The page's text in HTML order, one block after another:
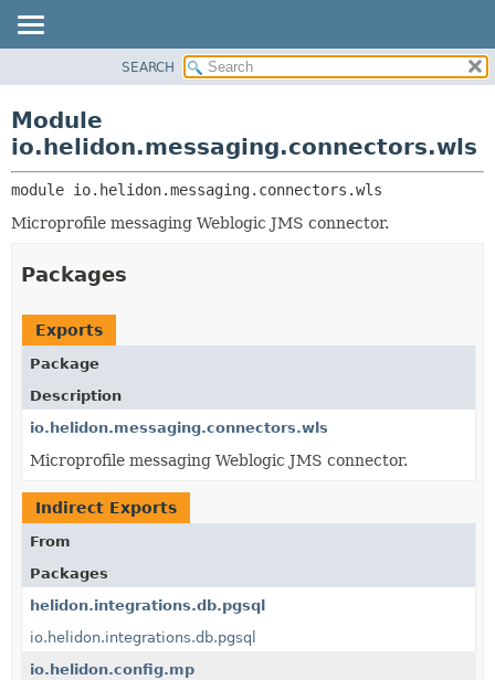
PACKAGE
USE
TREE
INDEX
HELP
PACKAGES
SERVICES
SEARCH
Module
io.helidon.messaging.connectors.wls
module io.helidon.messaging.connectors.wls
Microprofile messaging Weblogic JMS connector.
Packages
Exports
Package
Description
io.helidon.messaging.connectors.wls
Microprofile messaging Weblogic JMS connector.
Indirect Exports
From
Packages
helidon.integrations.db.pgsql
io.helidon.integrations.db.pgsql
io.helidon.config.mp